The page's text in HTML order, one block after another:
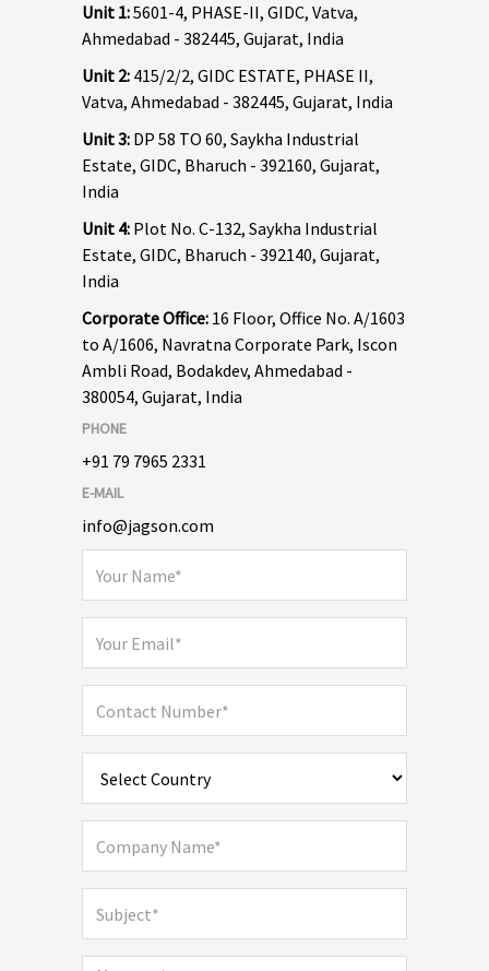
Unit 1:5601-4, PHASE-II, GIDC, Vatva,
Ahmedabad - 382445, Gujarat, India
Unit 2: 415/2/2, GIDC ESTATE, PHASE II,
Vatva, Ahmedabad - 382445, Gujarat, India
Unit 3: DP 58 TO 60, Saykha Industrial
Estate, GIDC, Bharuch - 392160, Gujarat,
India
Unit 4: Plot No. C-132, Saykha Industrial
Estate, GIDC, Bharuch - 392140, Gujarat,
India
Corporate Office: 16 Floor, Office No. A/1603
to A/1606, Navratna Corporate Park, Iscon
Ambli Road, Bodakdev, Ahmedabad -
380054, Gujarat, India
PHONE
+91 79 7965 2331
E-MAIL
info@jagson.com